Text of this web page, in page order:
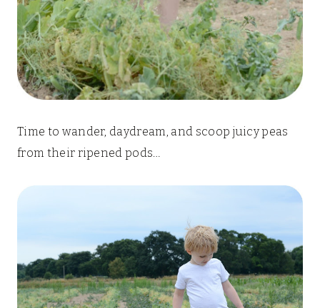
Time to wander, daydream, and scoop juicy peas
from their ripened pods…